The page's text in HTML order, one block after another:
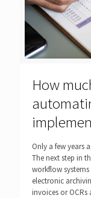
How
Only a few years
The next step in
workflow
electronic
invoices or